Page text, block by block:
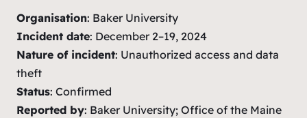
Organisation: Baker University
Incident date: December 2–19, 2024
Nature of incident: Unauthorized access and data
theft
Status: Confirmed
Reported by: Baker University; Office of the Maine